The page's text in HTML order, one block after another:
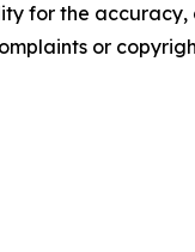
for the accuracy,
or